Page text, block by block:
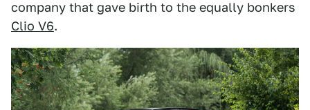
company that gave birth to the equally bonkers
Clio V6.